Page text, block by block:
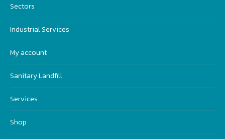
Sectors
Industrial Services
My account
Sanitary Landfill
Services
Shop